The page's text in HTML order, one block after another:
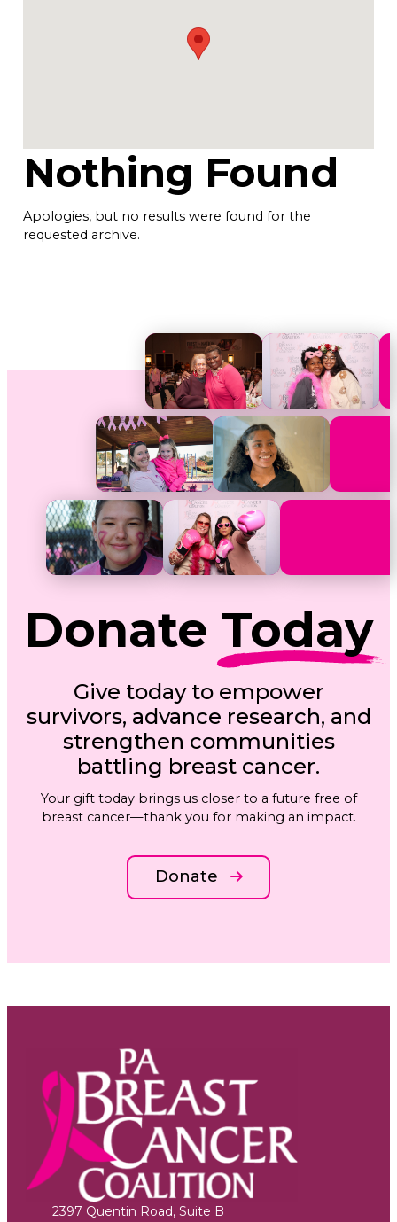
Nothing Found
Apologies, but no results were found for the
requested archive.
Donate Today
Give today to empower
survivors, advance research, and
strengthen communities
battling breast cancer.
Your gift today brings us closer to a future free of
breast cancer—thank you for making an impact.
Donate
2397 Quentin Road, Suite B